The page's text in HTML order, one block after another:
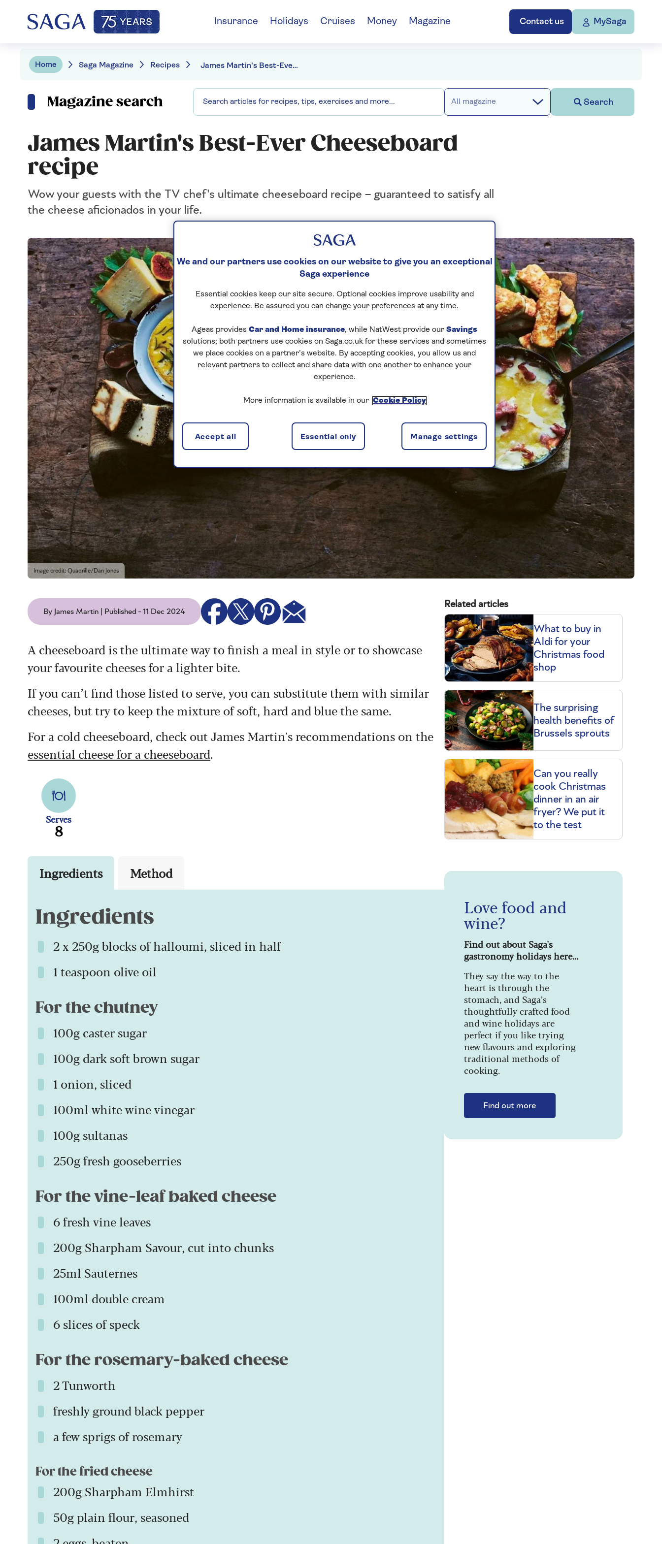
Contact us MySaga
Insurance Holidays Cruises Money Magazine
Home Saga Magazine Recipes James Martin's Best-Ever Cheeseboard recipe
Magazine search All magazine Search
James Martin's Best-Ever Cheeseboard
recipe
Wow your guests with the TV chef's ultimate cheeseboard recipe – guaranteed to satisfy all
the cheese aficionados in your life.
Image credit: Quadrille/Dan Jones
By James Martin | Published - 11 Dec 2024
A cheeseboard is the ultimate way to finish a meal in style or to showcase
your favourite cheeses for a lighter bite.
If you can’t find those listed to serve, you can substitute them with similar
cheeses, but try to keep the mixture of soft, hard and blue the same.
For a cold cheeseboard, check out James Martin's recommendations on the
essential cheese for a cheeseboard.
Serves
8
Ingredients Method
Ingredients
2 x 250g blocks of halloumi, sliced in half
1 teaspoon olive oil
For the chutney
100g caster sugar
100g dark soft brown sugar
1 onion, sliced
100ml white wine vinegar
100g sultanas
250g fresh gooseberries
For the vine-leaf baked cheese
6 fresh vine leaves
200g Sharpham Savour, cut into chunks
25ml Sauternes
100ml double cream
6 slices of speck
For the rosemary-baked cheese
2 Tunworth
freshly ground black pepper
a few sprigs of rosemary
For the fried cheese
200g Sharpham Elmhirst
50g plain flour, seasoned
Related articles
What to buy in
Aldi for your
Christmas food
shop
The surprising
health benefits of
Brussels sprouts
Can you really
cook Christmas
dinner in an air
fryer? We put it
to the test
Love food and
wine?
Find out about Saga's
gastronomy holidays here...
They say the way to the
heart is through the
stomach, and Saga’s
thoughtfully crafted food
and wine holidays are
perfect if you like trying
new flavours and exploring
traditional methods of
cooking.
Find out more
We and our partners use cookies on our website to give you an exceptional
Saga experience
Essential cookies keep our site secure. Optional cookies improve usability and
experience. Be assured you can change your preferences at any time.
Ageas provides Car and Home insurance, while NatWest provide our Savings
solutions; both partners use cookies on Saga.co.uk for these services and sometimes
we place cookies on a partner’s website. By accepting cookies, you allow us and
relevant partners to collect and share data with one another to enhance your
experience.
More information is available in our Cookie Policy
Manage settings
Essential only
Accept all